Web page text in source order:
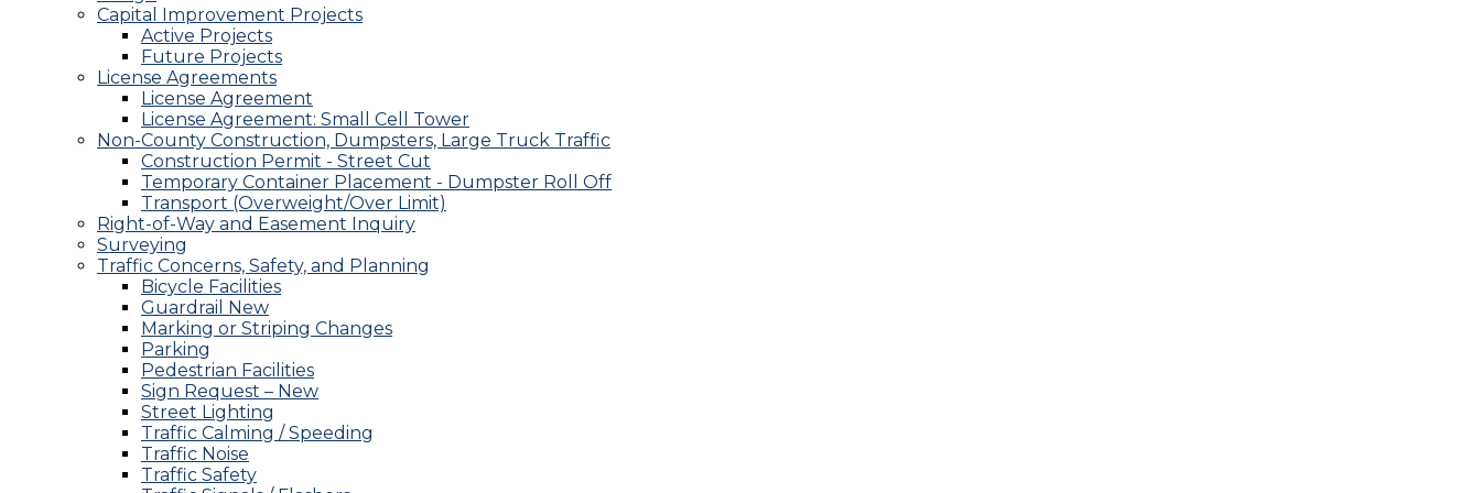
Capital Improvement Projects
Active Projects
Future Projects
License Agreements
License Agreement
License Agreement: Small Cell Tower
Non-County Construction, Dumpsters, Large Truck Traffic
Construction Permit - Street Cut
Temporary Container Placement - Dumpster Roll Off
Transport (Overweight/Over Limit)
Right-of-Way and Easement Inquiry
Surveying
Traffic Concerns, Safety, and Planning
Bicycle Facilities
Guardrail New
Marking or Striping Changes
Parking
Pedestrian Facilities
Sign Request – New
Street Lighting
Traffic Calming / Speeding
Traffic Noise
Traffic Safety